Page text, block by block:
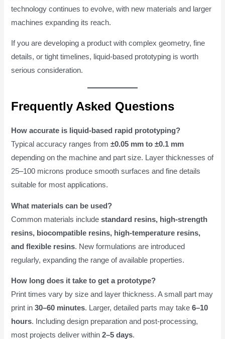
technology continues to evolve, with new materials and larger
machines expanding its reach.
If you are developing a product with complex geometry, fine
details, or tight timelines, liquid-based prototyping is worth
serious consideration.
Frequently Asked Questions
How accurate is liquid-based rapid prototyping?
Typical accuracy ranges from±0.05 mm to ±0.1 mm
depending on the machine and part size. Layer thicknesses of
25–100 microns produce smooth surfaces and fine details
suitable for most applications.
What materials can be used?
Common materials includestandard resins, high-strength
resins, biocompatible resins, high-temperature resins,
and flexible resins. New formulations are introduced
regularly, expanding the range of available properties.
How long does it take to get a prototype?
Print times vary by size and layer thickness. A small part may
print in30–60 minutes. Larger, detailed parts may take6–10
hours. Including design preparation and post-processing,
most projects deliver within2–5 days.